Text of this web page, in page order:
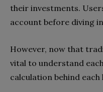
their investments.
account before diving
However, now that
vital to understand
calculation behind